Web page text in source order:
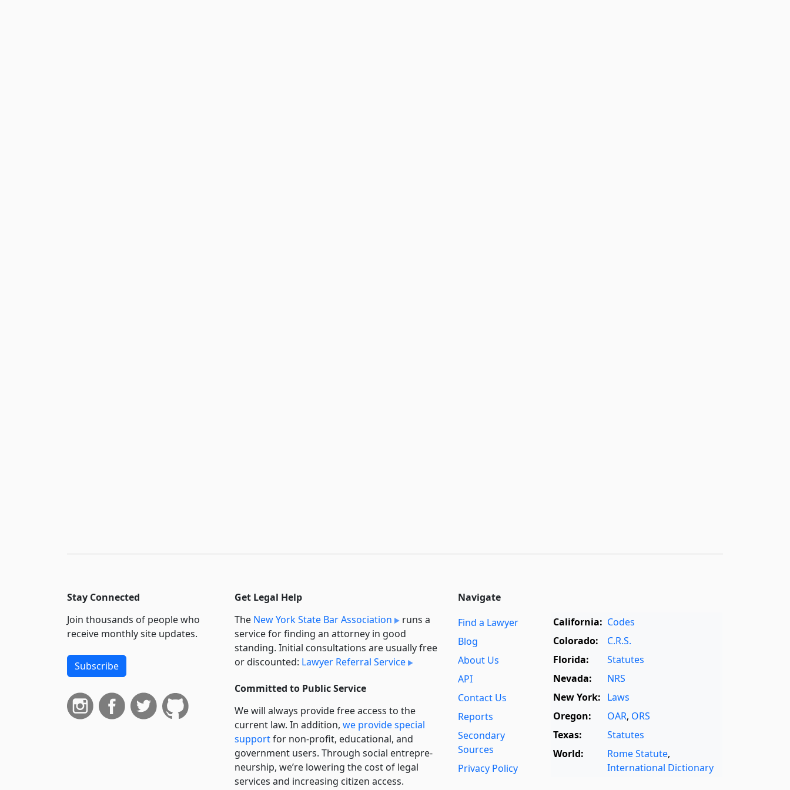
Stay Connected
Join thousands of people who
receive monthly site updates.
Subscribe
Get Legal Help
The New York State Bar Association
runs a
service for finding an attorney in good
standing. Initial consultations are usually free
or discounted: Lawyer Referral Service
Committed to Public Service
We will always provide free access to the
current law. In addition, we provide special
supportfor non-profit, educational, and
government users. Through social entre­pre­
neurship, we’re lowering the cost of legal
services and increasing citizen access.
Navigate
Find a Lawyer
Blog
About Us
API
Contact Us
Reports
Secondary
Sources
Privacy Policy
California: Codes
Colorado:
C.R.S.
Florida:
Statutes
Nevada:
NRS
New York: Laws
Oregon:
OAR, ORS
Texas:
Statutes
World:
Rome Statute,
International Dictionary